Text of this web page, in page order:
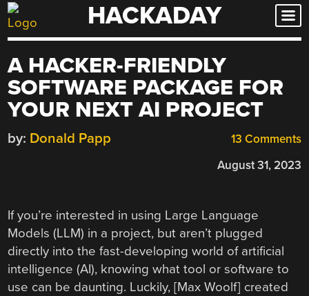
Skip
to
HACKADAY
A HACKER-FRIENDLY
SOFTWARE PACKAGE FOR
YOUR NEXT AI PROJECT
13 Comments
by: Donald Papp
August 31, 2023
If you’re interested in using Large Language
Models (LLM) in a project, but aren’t plugged
directly into the fast-developing world of artificial
intelligence (AI), knowing what tool or software to
use can be daunting. Luckily, [Max Woolf] created